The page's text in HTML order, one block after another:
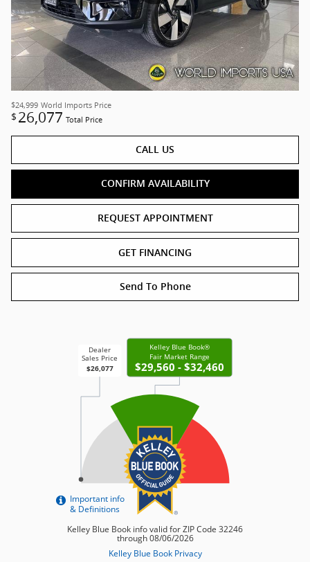
$24,999 World Imports Price
$ 26,077 Total Price
CALL US
CONFIRM AVAILABILITY
REQUEST APPOINTMENT
GET FINANCING
Send To Phone